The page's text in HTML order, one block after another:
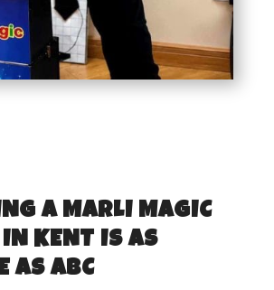
A MARLI MAGIC
KENT IS AS
AS ABC